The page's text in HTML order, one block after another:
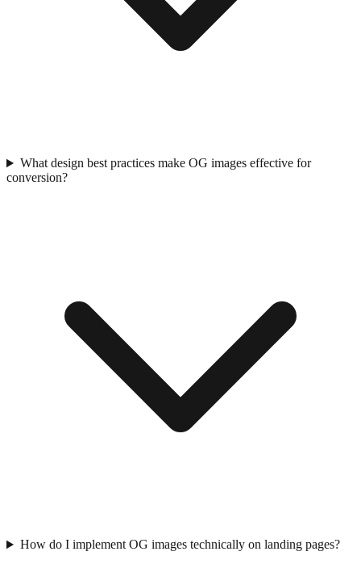
What design best practices make OG images effective for
conversion?
How do I implement OG images technically on landing pages?